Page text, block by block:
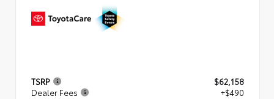
TSRP
$62,158
Dealer Fees
+$490